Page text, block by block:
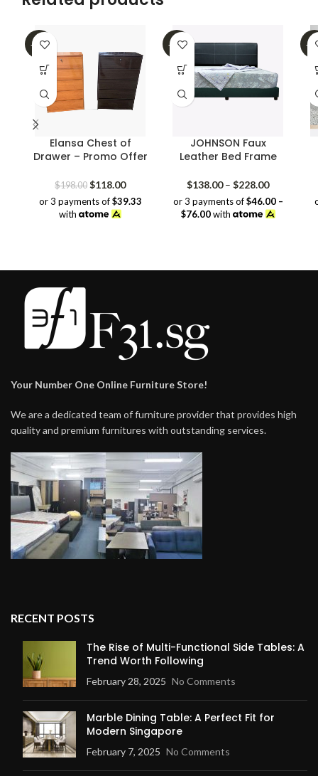
through
-40%
Elansa Chest of
Drawer – Promo Offer
$198.00 Original
price
was:
$118.00Current
price
or 3 payments of$39.33
with
-39%
JOHNSON Faux
Leather Bed Frame
$138.00 – $228.00Price
range:
$138.00
or 3 payments of$46.00 –
$76.00with
-
Your Number One Online Furniture Store!
We are a dedicated team of furniture provider that provides high
quality and premium furnitures with outstanding services.
RECENT POSTS
The Rise of Multi-Functional Side Tables: A
Trend Worth Following
February 28, 2025 No Comments
Marble Dining Table: A Perfect Fit for
Modern Singapore
February 7, 2025 No Comments